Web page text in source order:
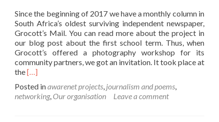
Since the beginning of 2017 we have a monthly column in
South Africa’s oldest surviving independent newspaper,
Grocott’s Mail. You can read more about the project in
our blog post about the first school term. Thus, when
Grocott’s offered a photography workshop for its
community partners, we got an invitation. It took place at
theRead
about
Photography
[…]
Posted inawarenet projects, journalism and poems,
networking, Our organisation Leave a comment